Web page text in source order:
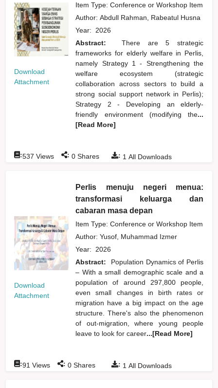
Download
Attachment
Item Type: Conference or Workshop Item
Author:Abdull Rahman, Rabeatul Husna
Year: 2026
Abstract:
There are 5 strategic
frameworks for elderly welfare in Perlis,
namely Strategy 1 - Strengthening the
welfare ecosystem (strategic
collaboration across sectors to build a
strong social support network in Perlis);
Strategy 2 - Developing an elderly-
friendly environment (modifying the...
[Read More]
: 1 All Downloads
:537 Views : 0 Shares
Download
Attachment
Perlis menuju negeri menua:
transformasi keluarga dan
cabaran masa depan
Item Type: Conference or Workshop Item
Author:Yusof, Muhammad Izmer
Year: 2026
Abstract:
Population Dynamics of Perlis
– With a small demographic scale and a
population of around 297,800 people,
even small changes in birth rates or
migration have a big impact on the age
structure. There's also the phenomenon
of out-migration, where young people
leave to look for career...[Read More]
: 1 All Downloads
:91 Views : 0 Shares